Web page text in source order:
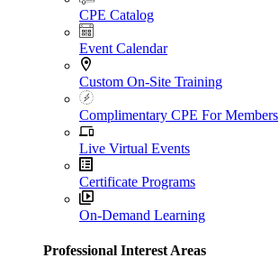
CPE Catalog
Event Calendar
Custom On-Site Training
Complimentary CPE For Members
Live Virtual Events
Certificate Programs
On-Demand Learning
Professional Interest Areas